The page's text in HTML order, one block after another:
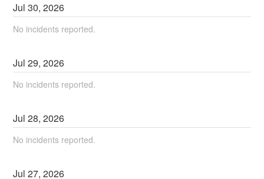
Jul30,2026
No incidents reported.
Jul29,2026
No incidents reported.
Jul28,2026
No incidents reported.
Jul27,2026